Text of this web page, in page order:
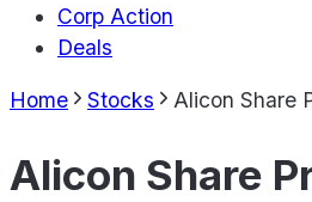
Corp Action
Deals
Home Stocks Alicon Share
Alicon Share